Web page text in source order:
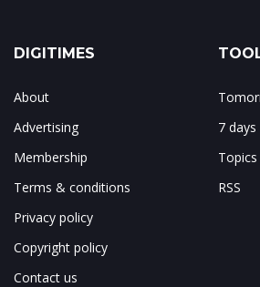
DIGITIMES
About
Advertising
Membership
Terms & conditions
Privacy policy
Copyright policy
Contact us
7
Topics
RSS